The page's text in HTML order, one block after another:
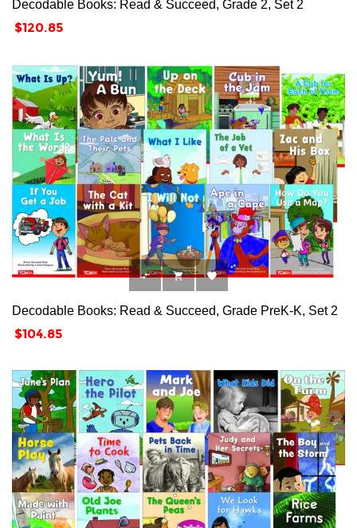
Decodable Books: Read & Succeed, Grade 2, Set 2
Price
$120.85
  
Decodable Books: Read & Succeed, Grade PreK-K, Set 2
Price
$104.85